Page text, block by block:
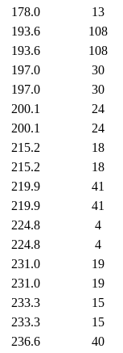
178.0
13
193.6
108
193.6
108
197.0
30
197.0
30
200.1
24
200.1
24
215.2
18
215.2
18
219.9
41
219.9
41
224.8
4
224.8
4
231.0
19
231.0
19
233.3
15
233.3
15
236.6
40